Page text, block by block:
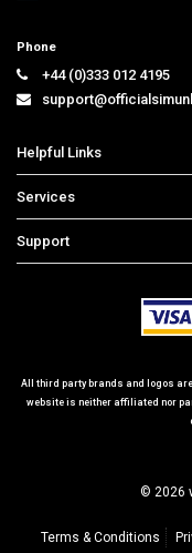
Phone
+44 (0)333 012 4195
Helpful Links
Price List
Contact us
Services
iPhone Unlock
Support
Frequently Asked
All third party brands and logos
website is neither affiliated nor
© 2026
Terms & Conditions